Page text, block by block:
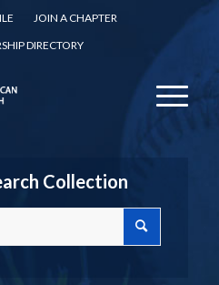
JOIN A CHAPTER
DIRECTORY
Collection